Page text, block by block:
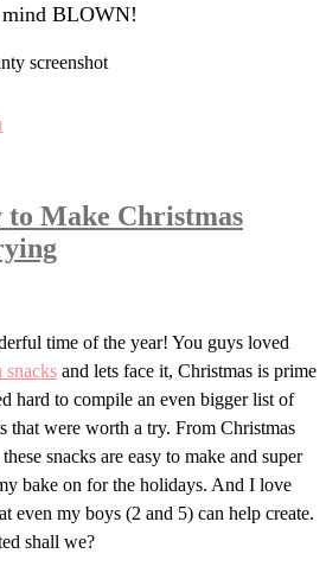
BLOWN!
to Make Christmas
time of the year! You guys loved
snacks and lets face it, Christmas is prime
hard to compile an even bigger list of
that were worth a try. From Christmas
snacks are easy to make and super
bake on for the holidays. And I love
even my boys (2 and 5) can help create.
shall we?